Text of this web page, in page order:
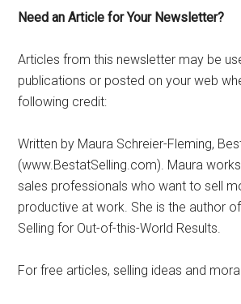
Need an Article for Your Newsletter?
Articles from this newsletter may be
publications or posted on your web
following credit:
Written by Maura Schreier-Fleming,
(www.BestatSelling.com). Maura
sales professionals who want to sell
productive at work. She is the author
Selling for Out-of-this-World Results.
For free articles, selling ideas and